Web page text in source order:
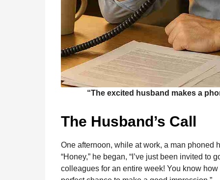
“The excited husband makes a
The Husband’s Call
One afternoon, while at work, a man phoned
“Honey,” he began, “I’ve just been invited
colleagues for an entire week! You know